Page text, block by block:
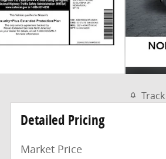
Detailed Pricing
Market Price